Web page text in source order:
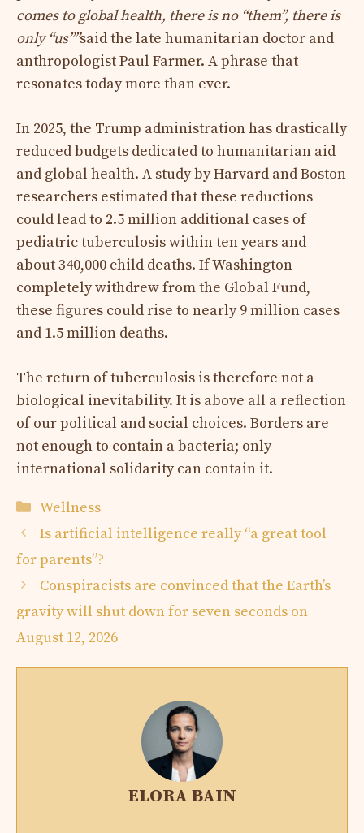
comes to global health, there is no “them”, there is
only “us””said the late humanitarian doctor and
anthropologist Paul Farmer. A phrase that
resonates today more than ever.
In 2025, the Trump administration has drastically
reduced budgets dedicated to humanitarian aid
and global health. A study by Harvard and Boston
researchers estimated that these reductions
could lead to 2.5 million additional cases of
pediatric tuberculosis within ten years and
about 340,000 child deaths. If Washington
completely withdrew from the Global Fund,
these figures could rise to nearly 9 million cases
and 1.5 million deaths.
The return of tuberculosis is therefore not a
biological inevitability. It is above all a reflection
of our political and social choices. Borders are
not enough to contain a bacteria; only
international solidarity can contain it.
Categories
Wellness
Is artificial intelligence really “a great tool
for parents”?
Conspiracists are convinced that the Earth’s
gravity will shut down for seven seconds on
August 12, 2026
ELORA BAIN